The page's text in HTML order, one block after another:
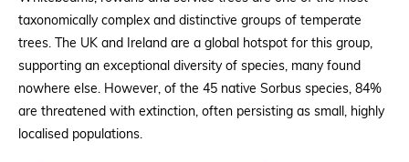
taxonomically complex and distinctive groups of temperate
trees. The UK and Ireland are a global hotspot for this group,
supporting an exceptional diversity of species, many found
nowhere else. However, of the 45 native Sorbus species, 84%
are threatened with extinction, often persisting as small, highly
localised populations.